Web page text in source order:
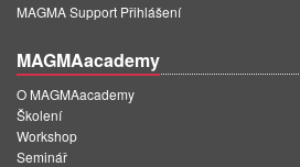
MAGMA Support Přihlášení
MAGMAacademy
O MAGMAacademy
Školení
Workshop
Seminář